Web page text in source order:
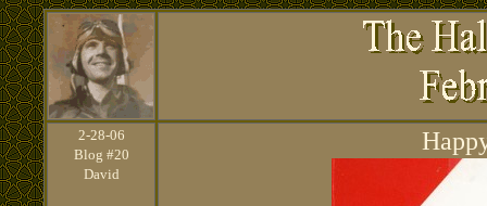
2-28-06
Blog #20
David